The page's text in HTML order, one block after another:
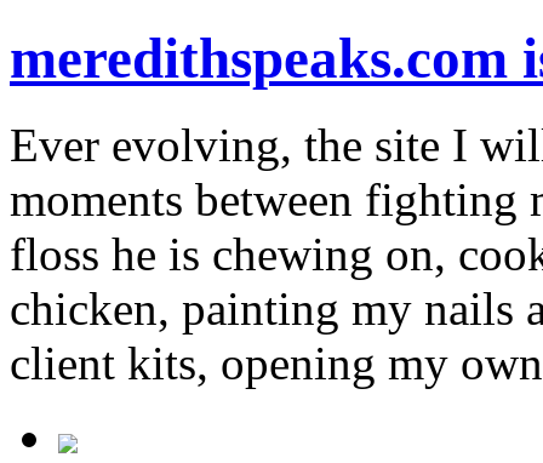
Ever evolving, the site I
moments between fighting
floss he is chewing on,
chicken, painting my nails
client kits, opening my